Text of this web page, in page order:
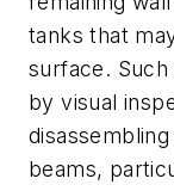
tanks that
surface.
by visual
beams,